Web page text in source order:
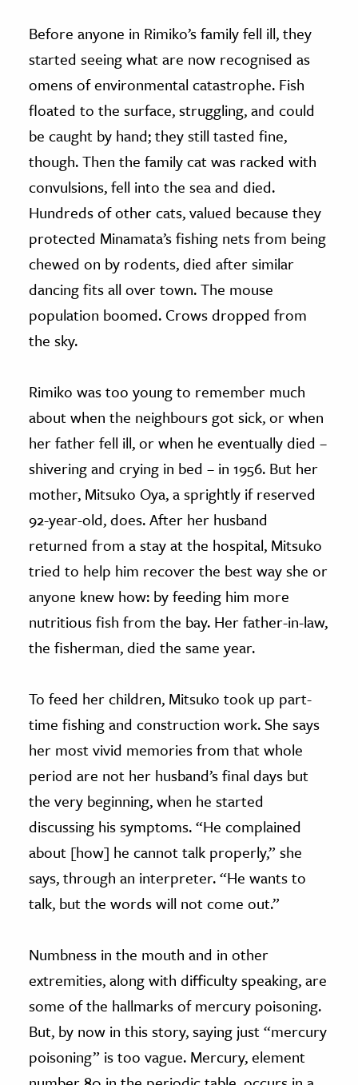
Before anyone in Rimiko’s family fell ill, they
started seeing what are now recognised as
omens of environmental catastrophe. Fish
floated to the surface, struggling, and could
be caught by hand; they still tasted fine,
though. Then the family cat was racked with
convulsions, fell into the sea and died.
Hundreds of other cats, valued because they
protected Minamata’s fishing nets from being
chewed on by rodents, died after similar
dancing fits all over town. The mouse
population boomed. Crows dropped from
the sky.
Rimiko was too young to remember much
about when the neighbours got sick, or when
her father fell ill, or when he eventually died –
shivering and crying in bed – in 1956. But her
mother, Mitsuko Oya, a sprightly if reserved
92-year-old, does. After her husband
returned from a stay at the hospital, Mitsuko
tried to help him recover the best way she or
anyone knew how: by feeding him more
nutritious fish from the bay. Her father-in-law,
the fisherman, died the same year.
To feed her children, Mitsuko took up part-
time fishing and construction work. She says
her most vivid memories from that whole
period are not her husband’s final days but
the very beginning, when he started
discussing his symptoms. “He complained
about [how] he cannot talk properly,” she
says, through an interpreter. “He wants to
talk, but the words will not come out.”
Numbness in the mouth and in other
extremities, along with difficulty speaking, are
some of the hallmarks of mercury poisoning.
But, by now in this story, saying just “mercury
poisoning” is too vague. Mercury, element